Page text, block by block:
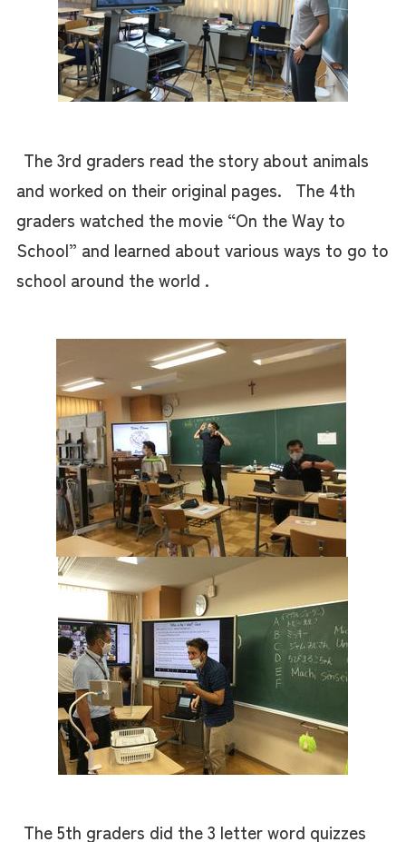
The 3rd graders read the story about animals
and worked on their original pages. The 4th
graders watched the movie “On the Way to
School” and learned about various ways to go to
school around the world .
The 5th graders did the 3 letter word quizzes